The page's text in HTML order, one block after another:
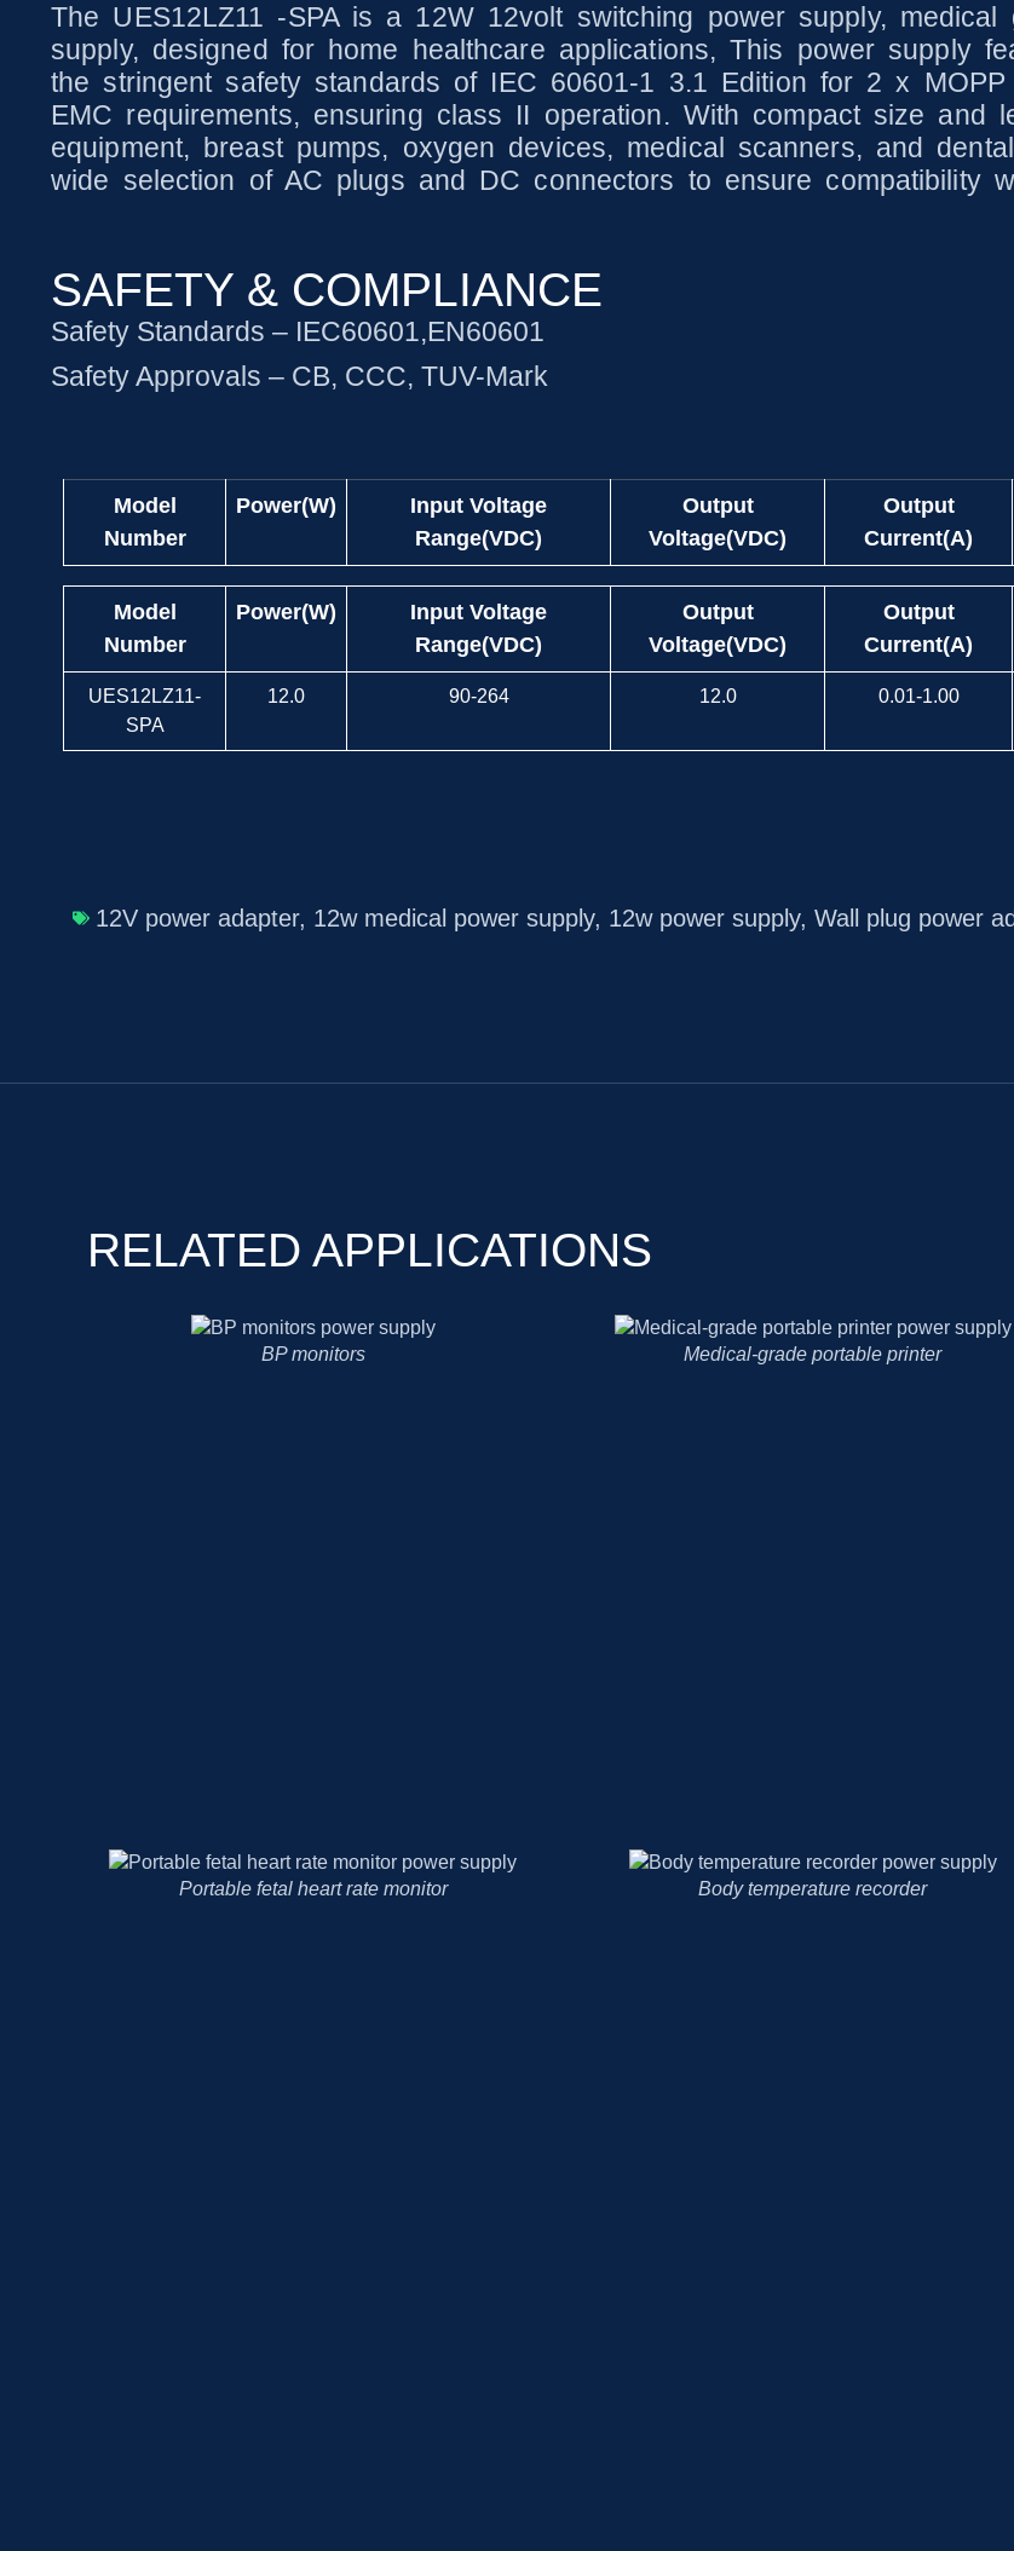
The UES12LZ11 -SPA is a 12W 12volt switching power supply,
supply, designed for home healthcare applications, This power supply
the stringent safety standards of IEC 60601-1 3.1 Edition for 2 x
EMC requirements, ensuring class II operation. With compact size and
equipment, breast pumps, oxygen devices, medical scanners, and
wide selection of AC plugs and DC connectors to ensure compatibility
SAFETY & COMPLIANCE
Safety Standards – IEC60601,EN60601
Safety Approvals – CB, CCC, TUV-Mark
Model
Number
Power(W)
Input Voltage
Range(VDC)
Output
Voltage(VDC)
Output
Current(A)
Model
Number
Power(W)
Input Voltage
Range(VDC)
Output
Voltage(VDC)
Output
Current(A)
UES12LZ11-
SPA
12.0 90-264 12.0 0.01-1.00
12V power adapter, 12w medical power supply, 12w power supply, Wall plug power
RELATED APPLICATIONS
Medical-grade portable printer Cholesterol analyzer
Body temperature recorder Medical magnifying glass lamp